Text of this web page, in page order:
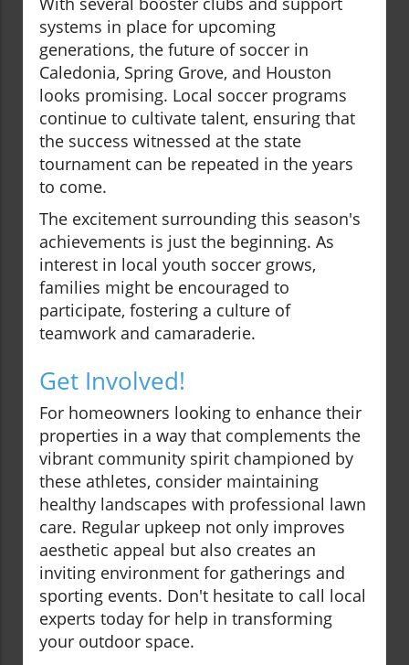
systems in place for upcoming
generations, the future of soccer in
Caledonia, Spring Grove, and Houston
looks promising. Local soccer programs
continue to cultivate talent, ensuring that
the success witnessed at the state
tournament can be repeated in the years
to come.
The excitement surrounding this season's
achievements is just the beginning. As
interest in local youth soccer grows,
families might be encouraged to
participate, fostering a culture of
teamwork and camaraderie.
Get Involved!
For homeowners looking to enhance their
properties in a way that complements the
vibrant community spirit championed by
these athletes, consider maintaining
healthy landscapes with professional lawn
care. Regular upkeep not only improves
aesthetic appeal but also creates an
inviting environment for gatherings and
sporting events. Don't hesitate to call local
experts today for help in transforming
your outdoor space.